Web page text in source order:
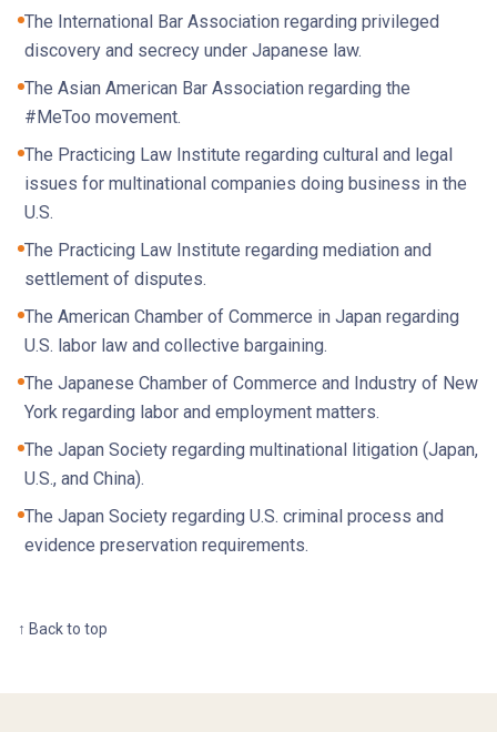
The International Bar Association regarding privileged
discovery and secrecy under Japanese law.
The Asian American Bar Association regarding the
#MeToo movement.
The Practicing Law Institute regarding cultural and legal
issues for multinational companies doing business in the
U.S.
The Practicing Law Institute regarding mediation and
settlement of disputes.
The American Chamber of Commerce in Japan regarding
U.S. labor law and collective bargaining.
The Japanese Chamber of Commerce and Industry of New
York regarding labor and employment matters.
The Japan Society regarding multinational litigation (Japan,
U.S., and China).
The Japan Society regarding U.S. criminal process and
evidence preservation requirements.
↑ Back to top